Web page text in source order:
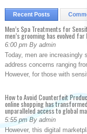
Recent Posts
Men’s Spa Treatments for
men’s grooming has evolved
6:00 pm By admin
Today, men are increasingly
address concerns ranging
However, for those with
How to Avoid Counterfeit
online shopping has
unparalleled access to global
5:55 pm By admin
However, this digital